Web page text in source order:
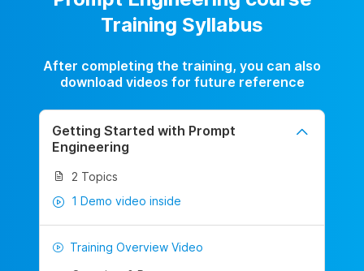
Training Syllabus
After completing the training, you can also
download videos for future reference
Getting Started with Prompt
Engineering
2 Topics
1 Demo video inside
Training Overview Video